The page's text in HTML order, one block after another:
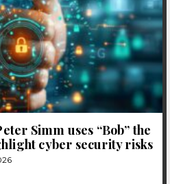
Simm uses “Bob” the
cyber security risks